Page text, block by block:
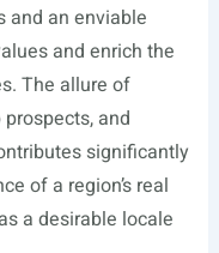
and an enviable
and enrich the
The allure of
and
significantly
of a region’s real
a desirable locale